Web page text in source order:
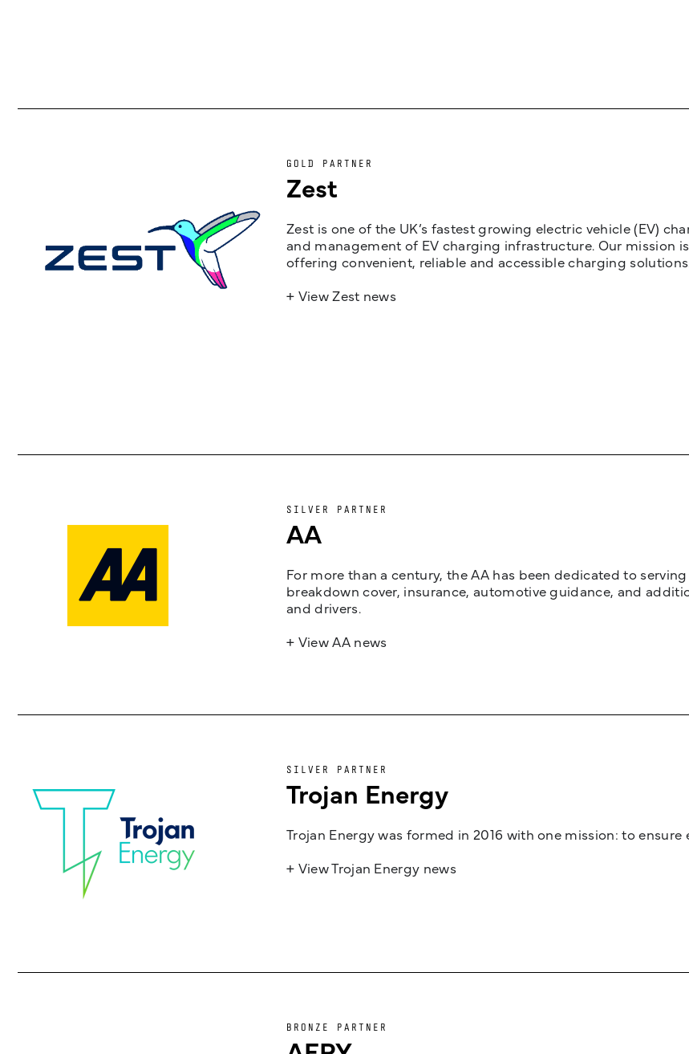
GOLD PARTNER
Zest
Zest is one of the UK’s fastest growing electric vehicle (EV)
and management of EV charging infrastructure. Our mission
offering convenient, reliable and accessible charging
+ View Zest news
SILVER PARTNER
AA
For more than a century, the AA has been dedicated to
breakdown cover, insurance, automotive guidance, and
and drivers.
+ View AA news
SILVER PARTNER
Trojan Energy
Trojan Energy was formed in 2016 with one mission: to
+ View Trojan Energy news
BRONZE PARTNER